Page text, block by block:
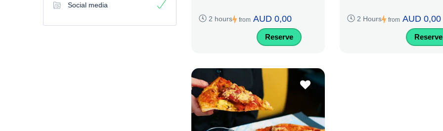
Social media
2 hours from AUD 0,00
Reserve
2 Hours from AUD 0,00
Reserve